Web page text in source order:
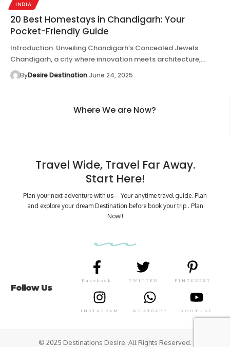
INDIA
20 Best Homestays in Chandigarh: Your
Pocket-Friendly Guide
Introduction: Unveiling Chandigarh’s Concealed Jewels
Chandigarh, a city where innovation meets architecture,…
ByDesire Destination June 24, 2025
Where We are Now?
Travel Wide, Travel Far Away.
Start Here!
Plan your next adventure with us – Your anytime travel guide. Plan
and explore your dream Destination before book your trip . Plan
Now!!
Follow Us
Facebook TWITTER PINTEREST
INSTAGRAM WHATSAPP YOUTUBE
© 2025 Destinations Desire. All Rights Reserved.